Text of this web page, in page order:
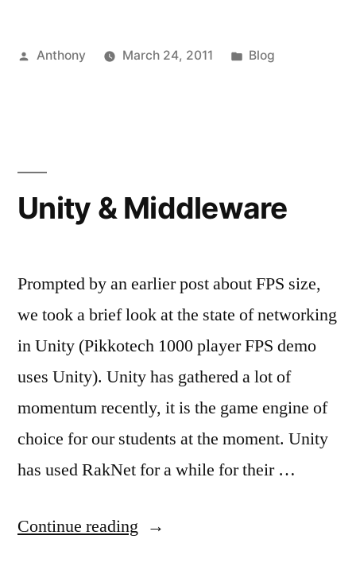
Posted
Anthony March 24, 2011
Posted
Blog
Unity & Middleware
Prompted by an earlier post about FPS size,
we took a brief look at the state of networking
in Unity (Pikkotech 1000 player FPS demo
uses Unity). Unity has gathered a lot of
momentum recently, it is the game engine of
choice for our students at the moment. Unity
has used RakNet for a while for their …
Continue reading “Unity